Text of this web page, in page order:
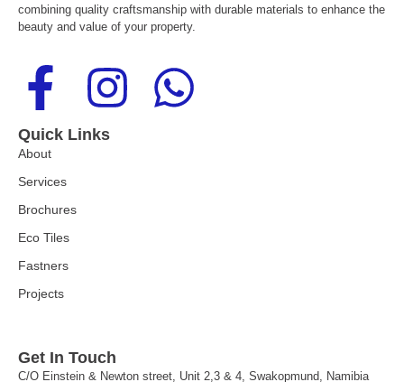
combining quality craftsmanship with durable materials to enhance the
beauty and value of your property.
F
a
c
e
b
o
o
I
n
r
W
h
Quick Links
About
Services
Brochures
Eco Tiles
Fastners
Projects
Get In Touch
C/O Einstein & Newton street, Unit 2,3 & 4, Swakopmund, Namibia